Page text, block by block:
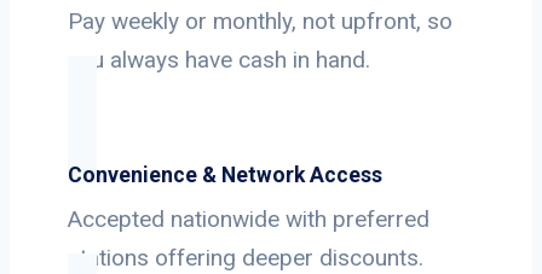
Pay weekly or monthly, not upfront, so
you always have cash in hand.
Convenience & Network Access
Accepted nationwide with preferred
stations offering deeper discounts.